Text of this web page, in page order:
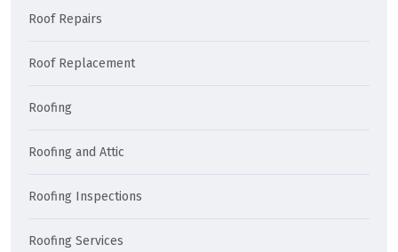
Roof Repairs
Roof Replacement
Roofing
Roofing and Attic
Roofing Inspections
Roofing Services